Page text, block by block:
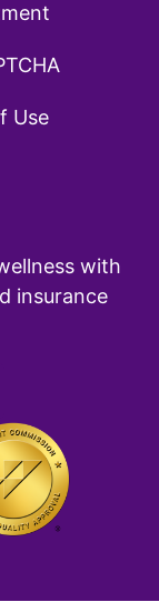
Use
with
insurance